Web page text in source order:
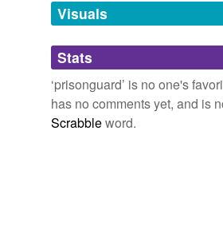
unavailable.
Adding tags is temporarily
we update our database.
Visuals
Stats
‘prisonguard’ is no one's
has no comments yet, and is
Scrabbleword.